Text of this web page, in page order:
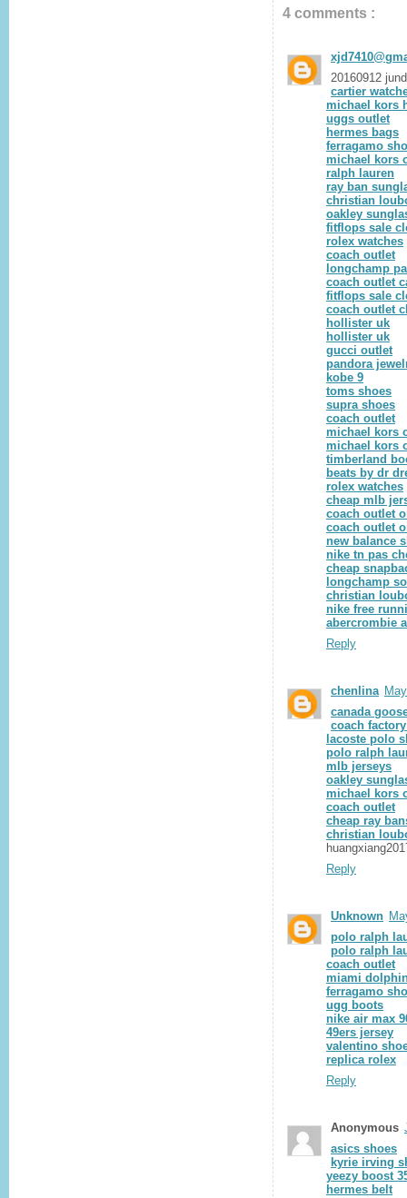
4 comments :
20160912
cartier
michael kors
uggs outlet
hermes bags
ferragamo
michael kors
ralph lauren
ray ban
christian
oakley
fitflops sale
rolex watches
coach outlet
longchamp
coach outlet
fitflops sale
coach outlet
hollister uk
hollister uk
gucci outlet
pandora
kobe 9
toms shoes
supra shoes
coach outlet
michael kors
michael kors
timberland
beats by dr
rolex watches
cheap mlb
coach outlet
coach outlet
new balance
nike tn pas
cheap
longchamp
christian
nike free
abercrombie
Reply
chenlina
canada
coach
lacoste polo
polo ralph
mlb jerseys
oakley
michael kors
coach outlet
cheap ray
christian
Reply
Unknown
polo ralph
polo ralph
coach outlet
miami
ferragamo
ugg boots
nike air max
49ers jersey
valentino
replica rolex
Reply
Anonymous
asics shoes
kyrie irving
yeezy boost
hermes belt